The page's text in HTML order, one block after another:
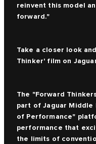
reinvent this model
forward."
Take a closer look
Thinker' film on
The "Forward
part of Jaguar Middle
of Performance"
performance that
the limits of